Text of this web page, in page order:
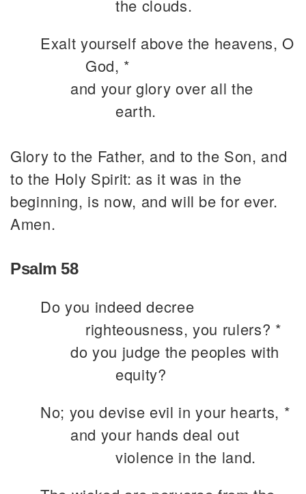
the clouds.
Exalt yourself above the heavens, O
God, *
and your glory over all the
earth.
Glory to the Father, and to the Son, and
to the Holy Spirit: as it was in the
beginning, is now, and will be for ever.
Amen.
Psalm 58
Do you indeed decree
righteousness, you rulers? *
do you judge the peoples with
equity?
No; you devise evil in your hearts, *
and your hands deal out
violence in the land.